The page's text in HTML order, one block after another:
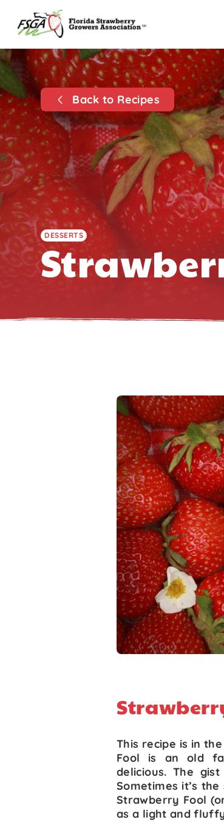
Back to Recipes
DESSERTS
This recipe is in
Fool is an old
delicious. The
Sometimes it’s
Strawberry Fool
as a light and